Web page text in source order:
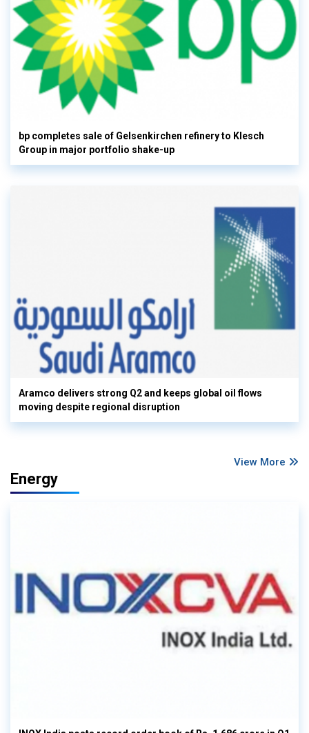
bp completes sale of Gelsenkirchen refinery to Klesch
Group in major portfolio shake-up
Aramco delivers strong Q2 and keeps global oil flows
moving despite regional disruption
View More
Energy